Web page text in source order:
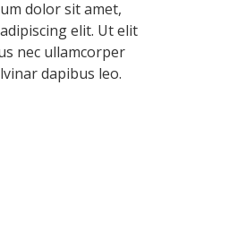
dolor sit amet,
elit. Ut elit
nec ullamcorper
dapibus leo.